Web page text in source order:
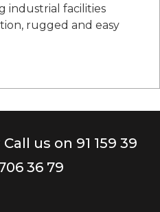
industrial facilities
rugged and easy
us on 91 159 39
36 79